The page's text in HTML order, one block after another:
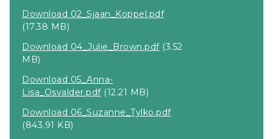
Download 02_Sjaan_Koppel.pdf
(17.38 MB)
Download 04_Julie_Brown.pdf (3.52
MB)
Download 05_Anna-
Lisa_Osvalder.pdf (12.21 MB)
Download 06_Suzanne_Tylko.pdf
(843.91 KB)